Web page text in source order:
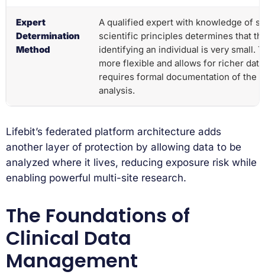
Expert
Determination
Method
A qualified expert with knowledge of
scientific principles determines that
identifying an individual is very small.
more flexible and allows for richer
requires formal documentation of the
analysis.
Lifebit’s federated platform architecture adds
another layer of protection by allowing data to be
analyzed where it lives, reducing exposure risk while
enabling powerful multi-site research.
The Foundations of
Clinical Data
Management